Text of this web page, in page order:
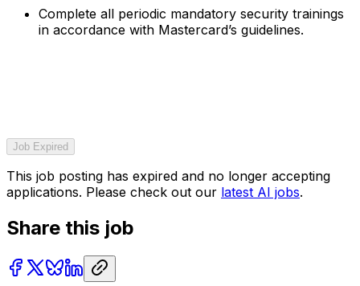
Complete all periodic mandatory security trainings
in accordance with Mastercard’s guidelines.
Job Expired
This job posting has expired and no longer accepting
applications. Please check out our latest AI jobs.
Share this job